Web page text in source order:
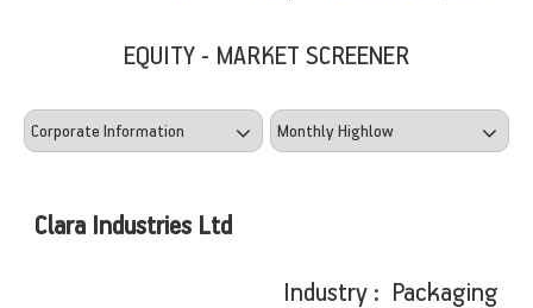
EQUITY - MARKET SCREENER
Clara Industries Ltd
Industry : Packaging